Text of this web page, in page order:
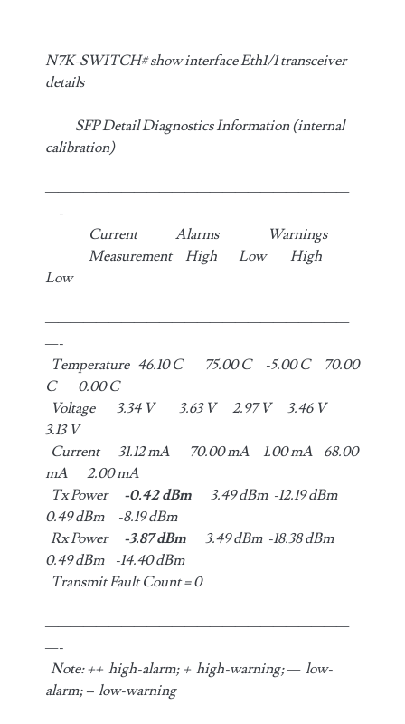
N7K-SWITCH# show interface Eth1/1 transceiver
details
SFP Detail Diagnostics Information (internal
calibration)
————————————————————————
—-
Current Alarms Warnings
Measurement High Low High
Low
————————————————————————
—-
Temperature 46.10 C 75.00 C -5.00 C 70.00
C 0.00 C
Voltage 3.34 V 3.63 V 2.97 V 3.46 V
3.13 V
Current 31.12 mA 70.00 mA 1.00 mA 68.00
mA 2.00 mA
Tx Power -0.42 dBm3.49 dBm -12.19 dBm
0.49 dBm -8.19 dBm
Rx Power -3.87 dBm3.49 dBm -18.38 dBm
0.49 dBm -14.40 dBm
Transmit Fault Count = 0
————————————————————————
—-
Note: ++ high-alarm; + high-warning; — low-
alarm; – low-warning